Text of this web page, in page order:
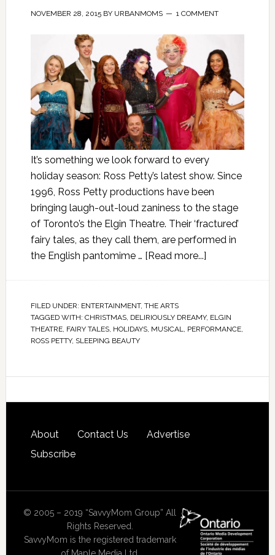
NOVEMBER 28, 2015BY URBANMOMS 1 COMMENT
It’s something we look forward to every
holiday season: Ross Petty’s latest show. Since
1996, Ross Petty productions have been
bringing laugh-out-loud zaniness to the stage
of Toronto’s the Elgin Theatre. Their ‘fractured’
fairy tales, as they call them, are performed in
the English pantomime … [Read more...]
FILED UNDER: ENTERTAINMENT, THE ARTS
TAGGED WITH: CHRISTMAS, DELIRIOUSLY DREAMY, ELGIN
THEATRE, FAIRY TALES, HOLIDAYS, MUSICAL, PERFORMANCE,
ROSS PETTY, SLEEPING BEAUTY
About Contact Us
Advertise
Subscribe
© 2005 – 2019 “SavvyMom Group” All
Rights Reserved.
SavvyMom is the registered trademark